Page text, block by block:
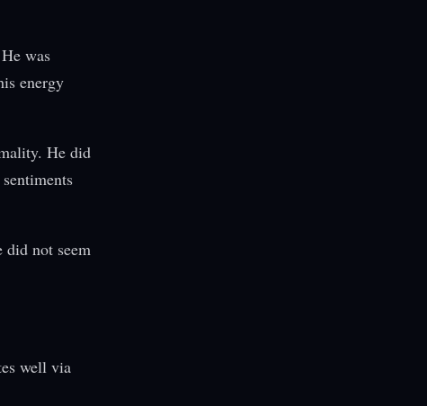
was
energy
He did
did not seem
well via